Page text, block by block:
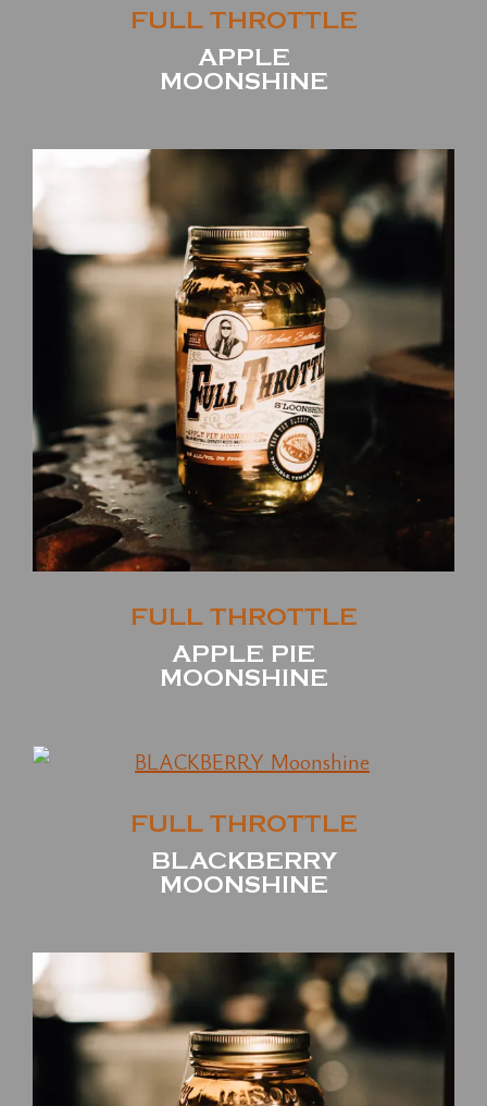
FULL THROTTLE
APPLE
MOONSHINE
FULL THROTTLE
APPLE PIE
MOONSHINE
FULL THROTTLE
BLACKBERRY
MOONSHINE